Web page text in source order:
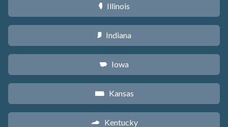
N Illinois
O Indiana
L Iowa
P Kansas
Q Kentucky